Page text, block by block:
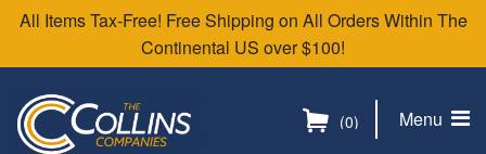
All Items Tax-Free! Free Shipping on All Orders Within The
Continental US over $100!
Menu
(0)